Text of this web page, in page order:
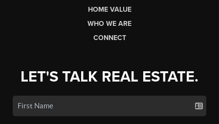
HOME VALUE
WHO WE ARE
CONNECT
LET'S TALK REAL ESTATE.